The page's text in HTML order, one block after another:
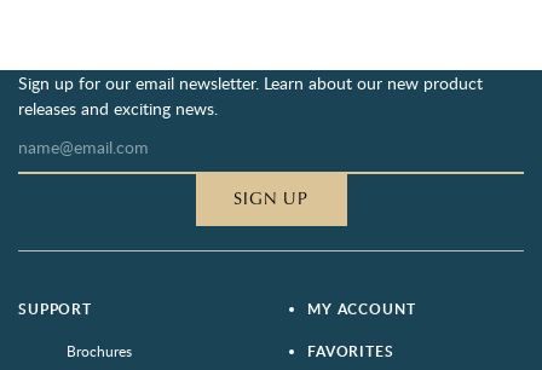
Sign up for our email newsletter. Learn about our new product
releases and exciting news.
SIGN UP
SUPPORT
Brochures
MY ACCOUNT
FAVORITES